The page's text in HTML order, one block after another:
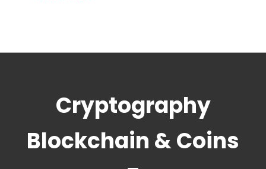
Cryptography
Blockchain & Coins